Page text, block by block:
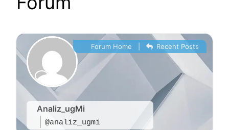
Analiz_ugMi
@analiz_ugmi
Forum Home Recent Posts